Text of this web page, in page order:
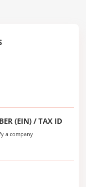
(EIN) / TAX ID
a company